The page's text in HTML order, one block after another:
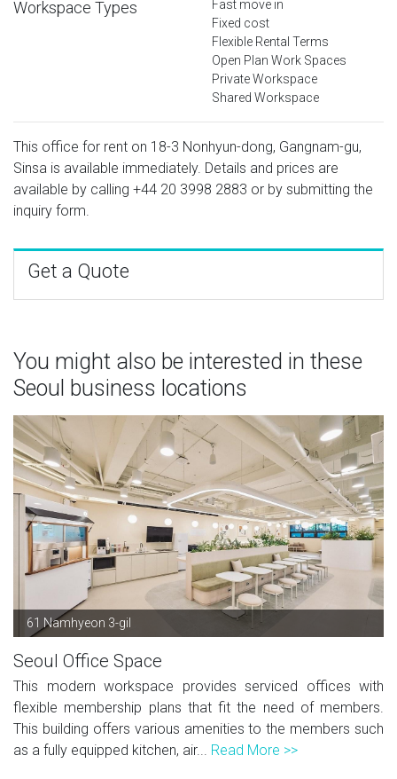
Workspace Types
Fast move in
Fixed cost
Flexible Rental Terms
Open Plan Work Spaces
Private Workspace
Shared Workspace
This office for rent on 18-3 Nonhyun-dong, Gangnam-gu,
Sinsa is available immediately. Details and prices are
available by calling +44 20 3998 2883 or by submitting the
inquiry form.
Get a Quote
You might also be interested in these
Seoul business locations
61 Namhyeon 3-gil
Seoul Office Space
This modern workspace provides serviced offices with
flexible membership plans that fit the need of members.
This building offers various amenities to the members such
as a fully equipped kitchen, air... Read More >>